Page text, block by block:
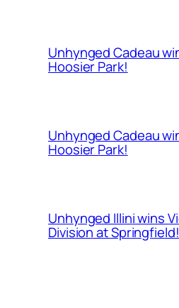
Unhynged Cadeau
Hoosier Park!
Unhynged Cadeau
Hoosier Park!
Unhynged Illini wins
Division at Springfield!